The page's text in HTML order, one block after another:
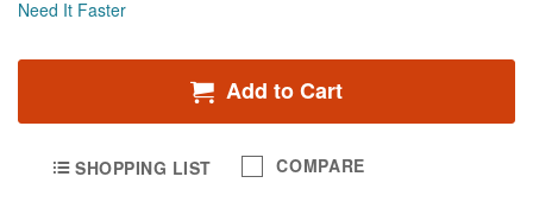
Need It Faster
Add to Cart
SHOPPING LIST COMPARE